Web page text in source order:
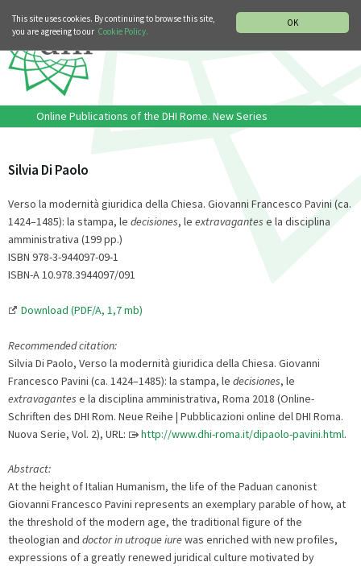
OK
This site uses cookies. By continuing to browse this site,
you are agreeing to our Cookie Policy.
Online Publications of the DHI Rome. New Series
Silvia Di Paolo
Verso la modernità giuridica della Chiesa. Giovanni Francesco Pavini (ca.
1424–1485): la stampa, le decisiones, le extravagantes e la disciplina
amministrativa (199 pp.)
ISBN 978-3-944097-09-1
ISBN-A 10.978.3944097/091
Download (PDF/A, 1,7 mb)
Recommended citation:
Silvia Di Paolo, Verso la modernità giuridica della Chiesa. Giovanni
Francesco Pavini (ca. 1424–1485): la stampa, le decisiones, le
extravagantes e la disciplina amministrativa, Roma 2018 (Online-
Schriften des DHI Rom. Neue Reihe | Pubblicazioni online del DHI Roma.
Nuova Serie, Vol. 2), URL:
http://www.dhi-roma.it/dipaolo-pavini.html.
Abstract:
At the height of Italian Humanism, the life of the Paduan canonist
Giovanni Francesco Pavini represents an exemplary parable of how, at
the threshold of the modern age, the traditional figure of the
theologian and doctor in utroque iurewas enriched with new profiles,
expressions of a greatly renewed juridical culture motivated by